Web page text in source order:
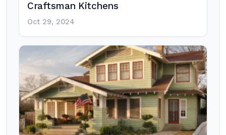
Craftsman Kitchens
Oct 29, 2024